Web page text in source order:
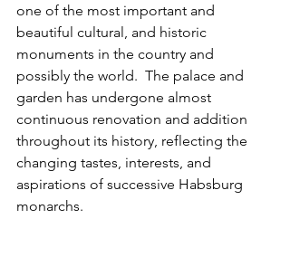
one of the most important and
beautiful cultural, and historic
monuments in the country and
possibly the world.  The palace and
garden has undergone almost
continuous renovation and addition
throughout its history, reflecting the
changing tastes, interests, and
aspirations of successive Habsburg
monarchs.